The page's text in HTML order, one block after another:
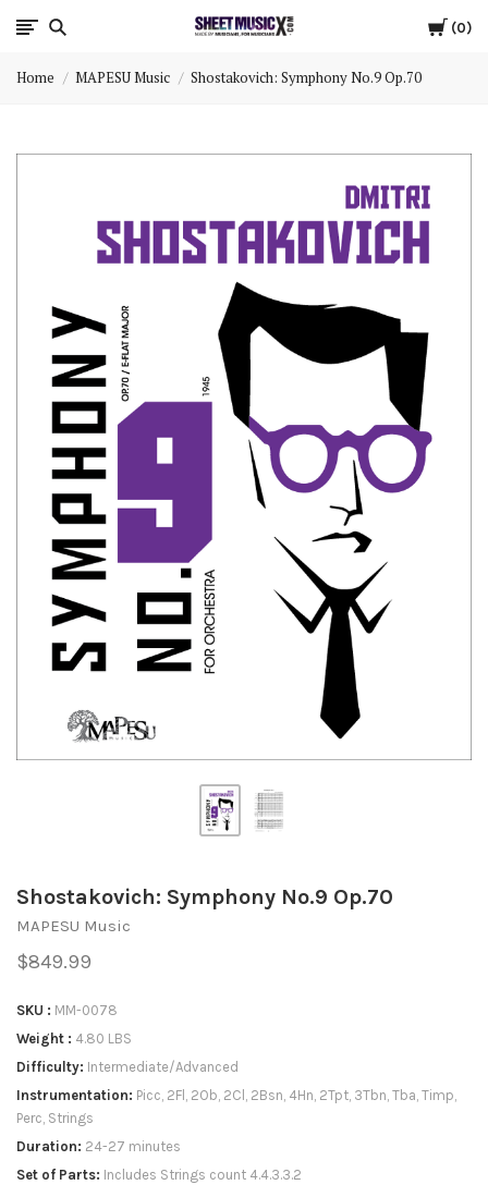
Cart
0
Scores
&
Orchestra,
Sheet
Music
Home MAPESU Music Shostakovich: Symphony No.9 Op.70
Shostakovich: Symphony No.9 Op.70
MAPESU Music
$849.99
SKU
MM-0078
Weight
4.80 LBS
Difficulty Intermediate/Advanced
Instrumentation Picc, 2Fl, 2Ob, 2Cl, 2Bsn, 4Hn, 2Tpt, 3Tbn, Tba, Timp,
Perc, Strings
Duration 24-27 minutes
Set of Parts Includes Strings count 4.4.3.3.2